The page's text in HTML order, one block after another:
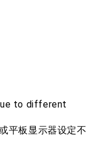
to different
平板显示器设定不